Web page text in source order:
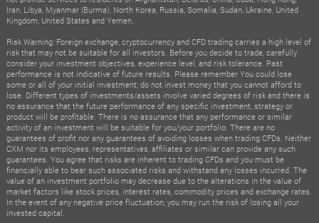
Iran, Libya, Myanmar (Burma), North Korea, Russia, Somalia, Sudan, Ukraine, United
Kingdom, United States and Yemen.
Risk Warning: Foreign exchange, cryptocurrency and CFD trading carries a high level of
risk that may not be suitable for all investors. Before you decide to trade, carefully
consider your investment objectives, experience level, and risk tolerance. Past
performance is not indicative of future results. Please remember You could lose
some or all of your initial investment; do not invest money that you cannot afford to
lose. Different types of investments/assets involve varied degrees of risk and there is
no assurance that the future performance of any specific investment, strategy or
product will be profitable. There is no assurance that any performance or similar
activity of an investment will be suitable for you/your portfolio. There are no
guarantees of profit nor any guarantees of avoiding losses when trading CFDs. Neither
CXM nor its employees, representatives, affiliates or similar can provide any such
guarantees. You agree that risks are inherent to trading CFDs and you must be
financially able to bear such associated risks and withstand any losses incurred. The
value of an investment portfolio may decrease due to the alterations in the value of
market factors like stock prices, interest rates, commodity prices and exchange rates.
In the event of any negative price fluctuation, you may run the risk of losing all your
invested capital.